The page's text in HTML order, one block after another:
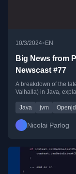
10/3/2024• EN
Big News from
Newscast #77
A breakdown of the
Valhalla) in Java,
Java jvm
Nicolai Parlog